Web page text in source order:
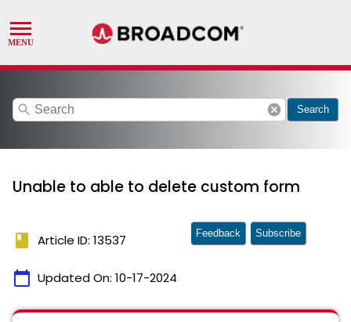
search cancel Search
Unable to able to delete custom form
book Article ID: 13537
calendar_today Updated On: 10-17-2024
Feedback Subscribe